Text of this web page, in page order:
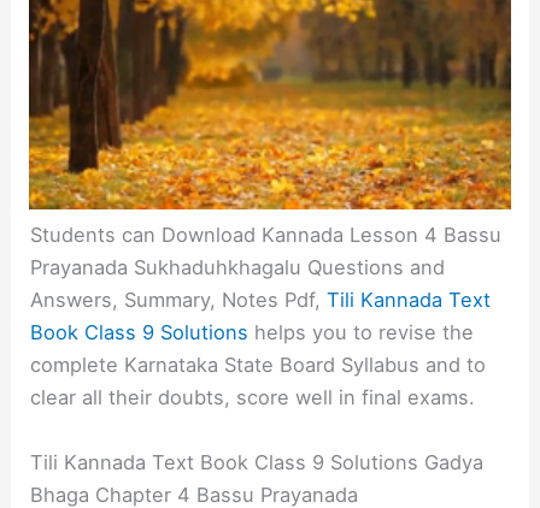
Students can Download Kannada Lesson 4 Bassu
Prayanada Sukhaduhkhagalu Questions and
Answers, Summary, Notes Pdf,Tili Kannada Text
Book Class 9 Solutions helps you to revise the
complete Karnataka State Board Syllabus and to
clear all their doubts, score well in final exams.
Tili Kannada Text Book Class 9 Solutions Gadya
Bhaga Chapter 4 Bassu Prayanada